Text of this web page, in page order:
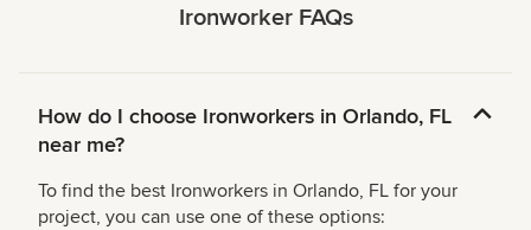
Ironworker FAQs
How do I choose Ironworkers in Orlando, FL
near me?
To find the best Ironworkers in Orlando, FL for your
project, you can use one of these options: